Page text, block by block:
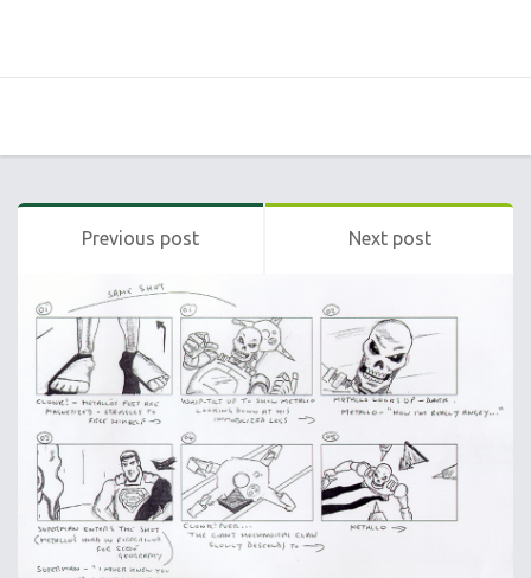
Previous post Next post